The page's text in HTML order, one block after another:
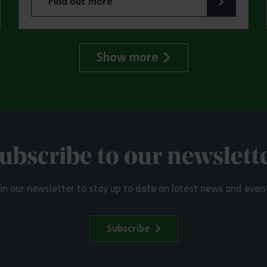
Park about Make a day of it at Great Notley Country
Show more
to our
our newsletter to stay up to date on latest news and
Subscribe